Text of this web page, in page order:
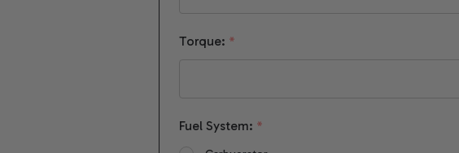
Torque: *
Fuel System: *